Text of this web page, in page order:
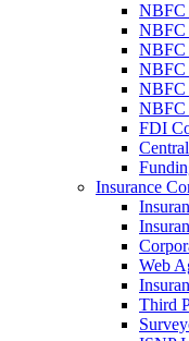
NBFC
NBFC
NBFC
NBFC
NBFC
NBFC
FDI
Insurance
Web
Third